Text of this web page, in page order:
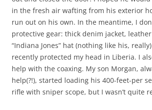
in the fresh air wafting from his exterior
run out on his own. In the meantime, I
protective gear: thick denim jacket,
“Indiana Jones” hat (nothing like his,
recently protected my head in Liberia. I
help with the coaxing. My son Morgan,
help(?!), started loading his 400-feet-per
rifle with sniper scope, but I wasn’t quite